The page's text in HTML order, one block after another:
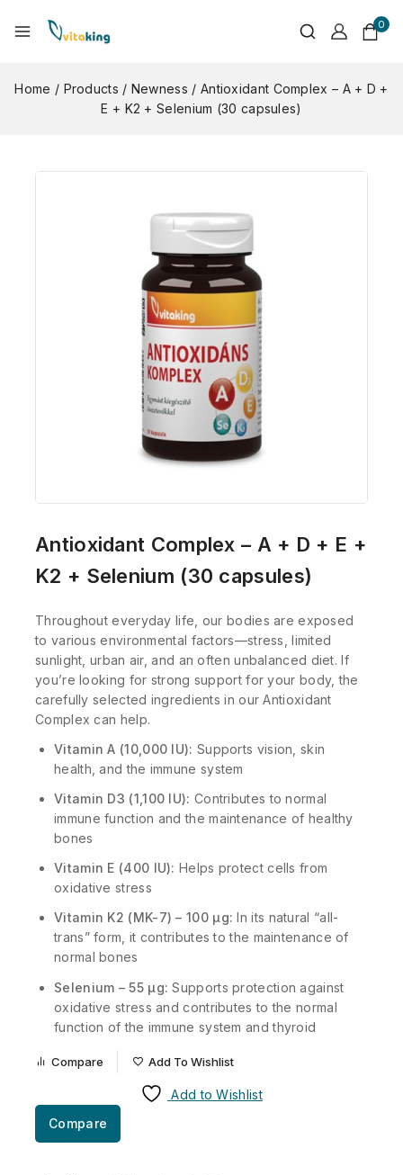
0
Home / Products / Newness / Antioxidant Complex – A + D +
E + K2 + Selenium (30 capsules)
Antioxidant Complex – A + D + E +
K2 + Selenium (30 capsules)
Throughout everyday life, our bodies are exposed
to various environmental factors—stress, limited
sunlight, urban air, and an often unbalanced diet. If
you’re looking for strong support for your body, the
carefully selected ingredients in our Antioxidant
Complex can help.
Vitamin A (10,000 IU): Supports vision, skin
health, and the immune system
Vitamin D3 (1,100 IU): Contributes to normal
immune function and the maintenance of healthy
bones
Vitamin E (400 IU): Helps protect cells from
oxidative stress
Vitamin K2 (MK-7) – 100 µg: In its natural “all-
trans” form, it contributes to the maintenance of
normal bones
Selenium – 55 µg: Supports protection against
oxidative stress and contributes to the normal
function of the immune system and thyroid
Compare Add To Wishlist
Add to Wishlist
Compare